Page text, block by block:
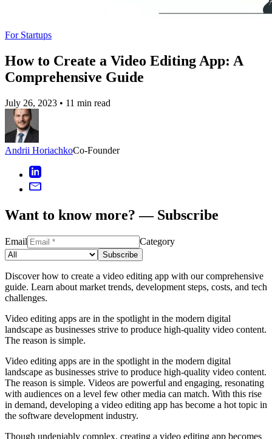
For Startups
How to Create a Video Editing App: A
Comprehensive Guide
July 26, 2023 • 11 min read
Andrii HoriachkoCo-Founder
Want to know more? — Subscribe
Email Category
Subscribe
Discover how to create a video editing app with our comprehensive
guide. Learn about market trends, development steps, costs, and tech
challenges.
Video editing apps are in the spotlight in the modern digital
landscape as businesses strive to produce high-quality video content.
The reason is simple.
Video editing apps are in the spotlight in the modern digital
landscape as businesses strive to produce high-quality video content.
The reason is simple. Videos are powerful and engaging, resonating
with audiences on a level few other media can match. With this rise
in demand, developing a video editing app has become a hot topic in
the software development industry.
Though undeniably complex, creating a video editing app becomes